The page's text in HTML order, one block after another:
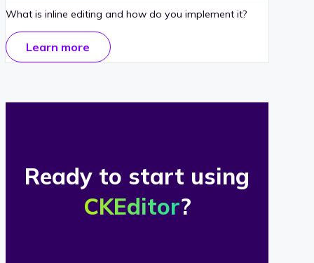
What is inline editing and how do you implement it?
Learn more
Ready to start using
CKEditor?